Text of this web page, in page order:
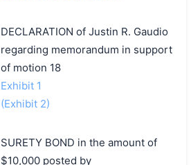
DECLARATION of Justin R. Gaudio
regarding memorandum in support
of motion 18
Exhibit 1
(Exhibit 2)
SURETY BOND in the amount of
$10,000 posted by